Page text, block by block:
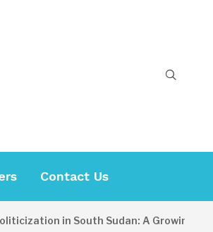
Contact Us
in South Sudan: A Growing Concern